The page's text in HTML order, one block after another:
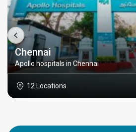
Chennai
Apollo hospitals in Chennai
12 Locations